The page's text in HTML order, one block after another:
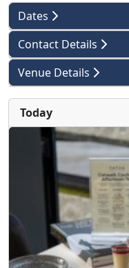
Dates
Contact Details
Venue Details
Today